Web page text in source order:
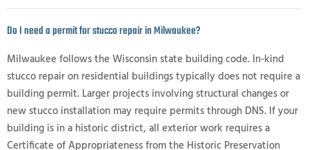
Do I need a permit for stucco repair in Milwaukee?
Milwaukee follows the Wisconsin state building code. In-kind
stucco repair on residential buildings typically does not require a
building permit. Larger projects involving structural changes or
new stucco installation may require permits through DNS. If your
building is in a historic district, all exterior work requires a
Certificate of Appropriateness from the Historic Preservation